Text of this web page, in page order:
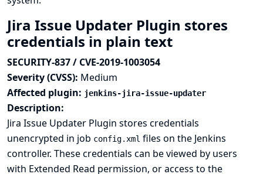
Jira Issue Updater Plugin stores
credentials in plain text
SECURITY-837 / CVE-2019-1003054
Severity (CVSS): Medium
Affected plugin: jenkins-jira-issue-updater
Description:
Jira Issue Updater Plugin stores credentials
unencrypted in job config.xml files on the Jenkins
controller. These credentials can be viewed by users
with Extended Read permission, or access to the